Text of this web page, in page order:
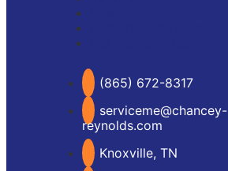
(865) 672-8317
serviceme@chancey-
reynolds.com
Knoxville, TN